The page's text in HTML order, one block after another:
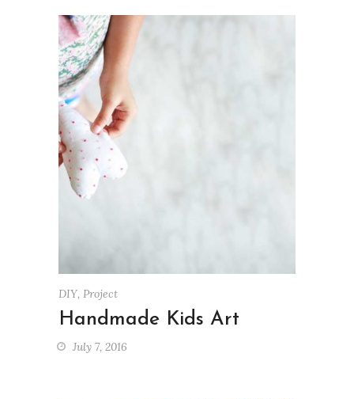
DIY, Project
Handmade Kids Art
July 7, 2016